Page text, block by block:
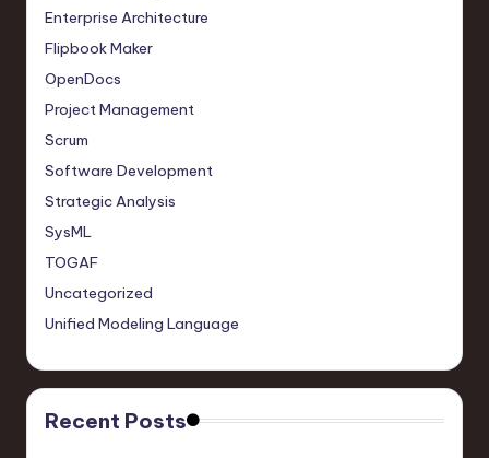
Enterprise Architecture
Flipbook Maker
OpenDocs
Project Management
Scrum
Software Development
Strategic Analysis
SysML
TOGAF
Uncategorized
Unified Modeling Language
Recent Posts